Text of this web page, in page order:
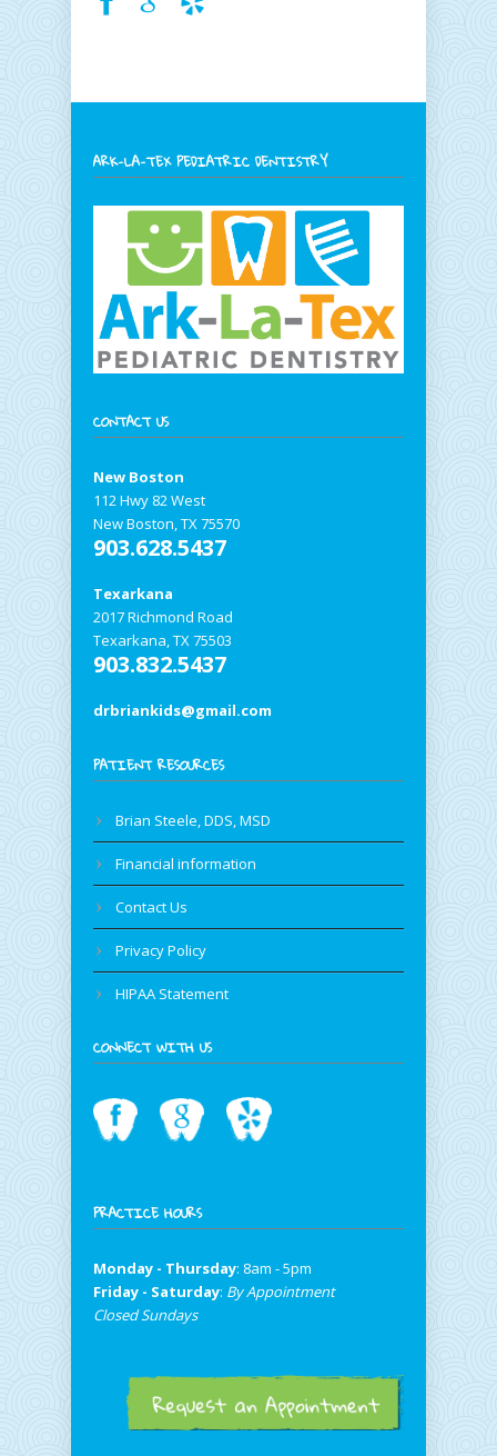
ARK-LA-TEX PEDIATRIC DENTISTRY
CONTACT US
New Boston
112 Hwy 82 West
New Boston, TX 75570
903.628.5437
Texarkana
2017 Richmond Road
Texarkana, TX 75503
903.832.5437
drbriankids@gmail.com
PATIENT RESOURCES
Brian Steele, DDS, MSD
Financial information
Contact Us
Privacy Policy
HIPAA Statement
CONNECT WITH US
PRACTICE HOURS
Monday - Thursday: 8am - 5pm
Friday - Saturday: By Appointment
Closed Sundays